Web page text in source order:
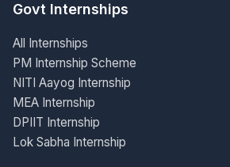
Govt Internships
All Internships
PM Internship Scheme
NITI Aayog Internship
MEA Internship
DPIIT Internship
Lok Sabha Internship